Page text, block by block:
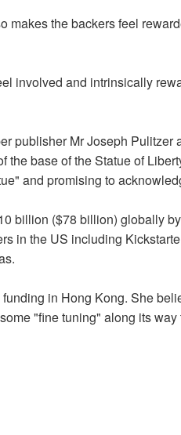
makes the backers feel
involved and intrinsically
publisher Mr Joseph Pulitzer
base of the Statue of
and promising to
billion ($78 billion) globally
in the US including
in Hong Kong. She
"fine tuning" along its